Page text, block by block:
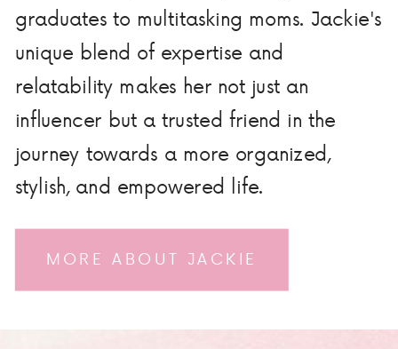
MORE ABOUT JACKIE
graduates to multitasking moms. Jackie's
unique blend of expertise and
relatability makes her not just an
influencer but a trusted friend in the
journey towards a more organized,
stylish, and empowered life.